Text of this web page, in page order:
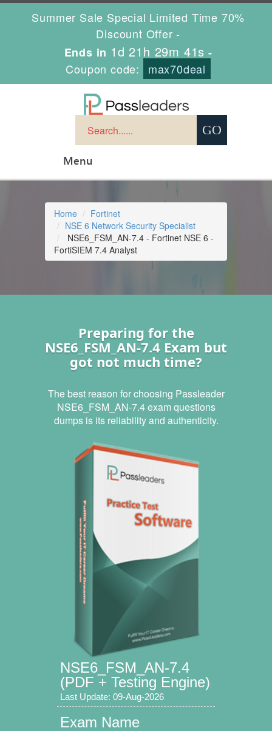
Summer Sale Special Limited Time 70%
Discount Offer -
Ends in 1d 21h 29m 40s -
Coupon code:
max70deal
Menu
Home
Fortinet
NSE 6 Network Security Specialist
NSE6_FSM_AN-7.4 - Fortinet NSE 6 -
FortiSIEM 7.4 Analyst
Preparing for the
NSE6_FSM_AN-7.4 Exam but
got not much time?
The best reason for choosing Passleader
NSE6_FSM_AN-7.4 exam questions
dumps is its reliability and authenticity.
NSE6_FSM_AN-7.4
(PDF + Testing Engine)
Last Update: 09-Aug-2026
Exam Name